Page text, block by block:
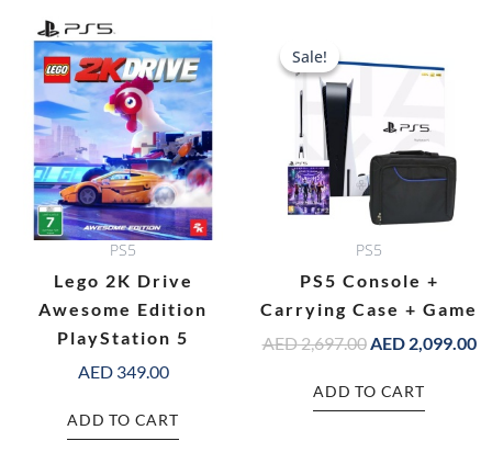
PS5
Lego 2K Drive
Awesome Edition
PlayStation 5
AED349.00
ADD TO CART
Sale!
Sale!
PS5
PS5 Console +
Carrying Case + Game
AED2,697.00
was:
AED2,099.00
ADD TO CART